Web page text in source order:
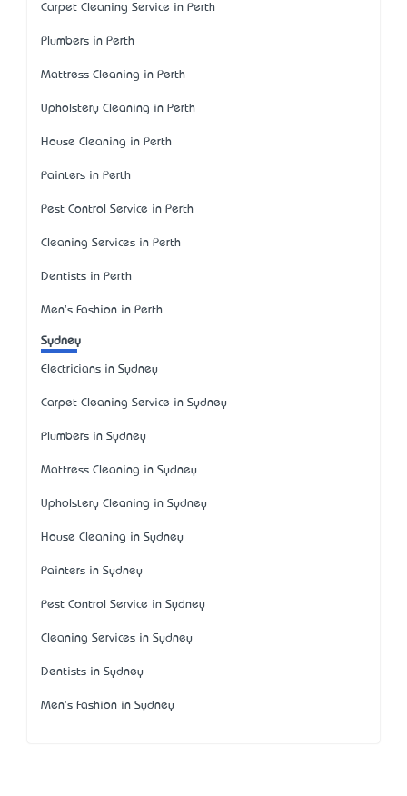
Carpet Cleaning Service in Perth
Plumbers in Perth
Mattress Cleaning in Perth
Upholstery Cleaning in Perth
House Cleaning in Perth
Painters in Perth
Pest Control Service in Perth
Cleaning Services in Perth
Dentists in Perth
Men's Fashion in Perth
Sydney
Electricians in Sydney
Carpet Cleaning Service in Sydney
Plumbers in Sydney
Mattress Cleaning in Sydney
Upholstery Cleaning in Sydney
House Cleaning in Sydney
Painters in Sydney
Pest Control Service in Sydney
Cleaning Services in Sydney
Dentists in Sydney
Men's Fashion in Sydney